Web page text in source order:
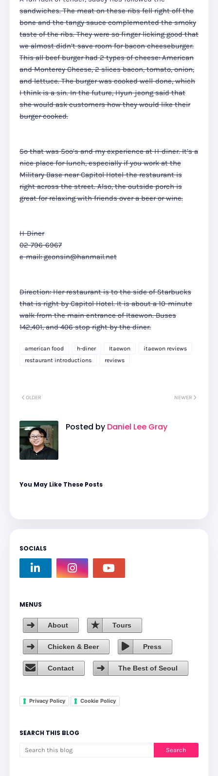
sandwiches. The meat on these ribs fell right off the
bone and the tangy sauce complemented the smoky
taste of the ribs. They were so finger licking good that
we almost didn’t save room for bacon cheeseburger.
This all beef burger had 2 types of cheese: American
and Monterey Cheese, 2 slices bacon, tomato, onion,
and lettuce. The burger was cooked well-done, which
I think is a sin. In the future, Hyun-jeong said that
she would ask customers how they would like their
burger cooked.
So that was Soo’s and my experience at H-diner. It’s a
nice place for lunch, especially if you work at the
Military Base near Capitol Hotel-the restaurant is
right across the street. Also, the outside porch is
great for relaxing with friends over a beer or wine.
H-Diner
02-796-6967
e-mail: geonsin@hanmail.net
Direction: Her restaurant is to the side of Starbucks
that is right by Capitol Hotel. It is about a 10-minute
walk from the main entrance of Itaewon. Buses
142,401, and 406 stop right by the diner.
american food h-diner Itaewon
itaewon reviews
restaurant introductions
reviews
NEWER
OLDER
Posted by Daniel Lee Gray
You May Like These Posts
SOCIALS
MENUS
About Tours
Chicken & Beer Press
Contact The Best of Seoul
Privacy Policy Cookie Policy
SEARCH THIS BLOG